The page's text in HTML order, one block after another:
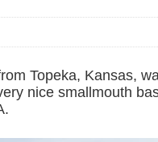
Topeka, Kansas,
nice smallmouth